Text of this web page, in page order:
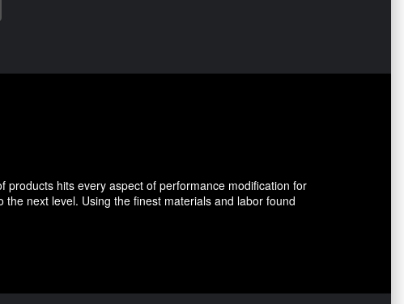
products hits every aspect of performance modification for
next level. Using the finest materials and labor found